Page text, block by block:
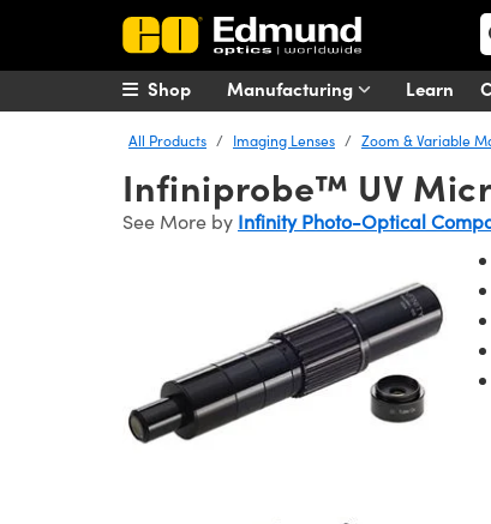
Manufacturing Learn
Shop
All Products Imaging Lenses Zoom & Variable
Infiniprobe™ UV
See More by Infinity Photo-Optical